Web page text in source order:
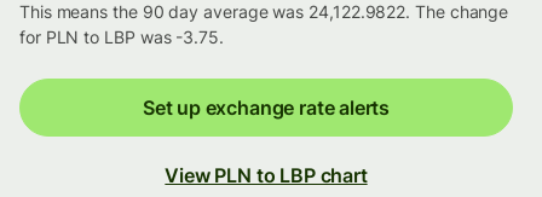
This means the 90 day average was 24,122.9822. The change
for PLN to LBP was -3.75.
Set up exchange rate alerts
View PLN to LBP chart